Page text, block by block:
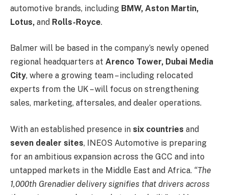
automotive brands, including BMW, Aston Martin,
Lotus, and Rolls-Royce.
Balmer will be based in the company’s newly opened
regional headquarters at Arenco Tower, Dubai Media
City, where a growing team – including relocated
experts from the UK – will focus on strengthening
sales, marketing, aftersales, and dealer operations.
With an established presence in six countries and
seven dealer sites, INEOS Automotive is preparing
for an ambitious expansion across the GCC and into
untapped markets in the Middle East and Africa. “The
1,000th Grenadier delivery signifies that drivers across